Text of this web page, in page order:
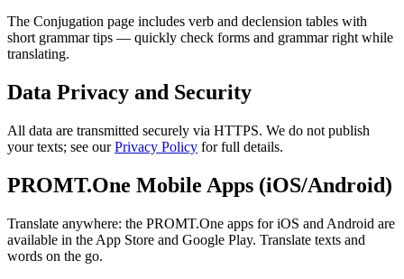
The Conjugation page includes verb and declension tables with
short grammar tips — quickly check forms and grammar right while
translating.
Data Privacy and Security
All data are transmitted securely via HTTPS. We do not publish
your texts; see ourPrivacy Policy for full details.
PROMT.One Mobile Apps (iOS/Android)
Translate anywhere: the PROMT.One apps for iOS and Android are
available in the App Store and Google Play. Translate texts and
words on the go.